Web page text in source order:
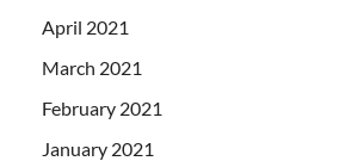
April 2021
March 2021
February 2021
January 2021